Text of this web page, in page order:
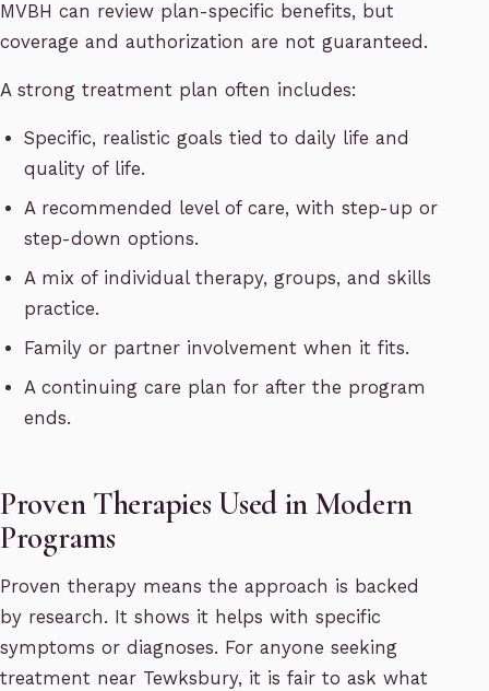
MVBH can review plan-specific benefits, but
coverage and authorization are not guaranteed.
A strong treatment plan often includes:
Specific, realistic goals tied to daily life and
quality of life.
A recommended level of care, with step-up or
step-down options.
A mix of individual therapy, groups, and skills
practice.
Family or partner involvement when it fits.
A continuing care plan for after the program
ends.
Proven Therapies Used in Modern
Programs
Proven therapy means the approach is backed
by research. It shows it helps with specific
symptoms or diagnoses. For anyone seeking
treatment near Tewksbury, it is fair to ask what